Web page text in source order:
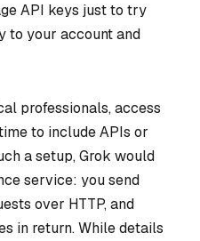
API keys just to try
to your account and
professionals, access
to include APIs or
a setup, Grok would
service: you send
over HTTP, and
in return. While details